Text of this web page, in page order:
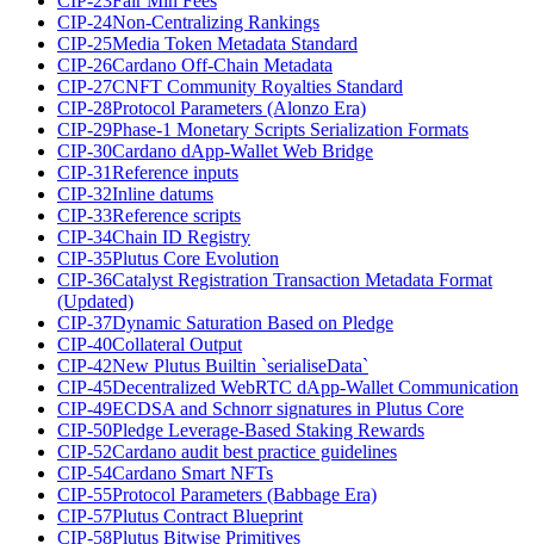
CIP-24Non-Centralizing Rankings
CIP-25Media Token Metadata Standard
CIP-26Cardano Off-Chain Metadata
CIP-27CNFT Community Royalties Standard
CIP-28Protocol Parameters (Alonzo Era)
CIP-29Phase-1 Monetary Scripts Serialization Formats
CIP-30Cardano dApp-Wallet Web Bridge
CIP-31Reference inputs
CIP-32Inline datums
CIP-33Reference scripts
CIP-34Chain ID Registry
CIP-35Plutus Core Evolution
CIP-36Catalyst Registration Transaction Metadata Format
(Updated)
CIP-37Dynamic Saturation Based on Pledge
CIP-40Collateral Output
CIP-42New Plutus Builtin `serialiseData`
CIP-45Decentralized WebRTC dApp-Wallet Communication
CIP-49ECDSA and Schnorr signatures in Plutus Core
CIP-50Pledge Leverage-Based Staking Rewards
CIP-52Cardano audit best practice guidelines
CIP-54Cardano Smart NFTs
CIP-55Protocol Parameters (Babbage Era)
CIP-57Plutus Contract Blueprint
CIP-58Plutus Bitwise Primitives